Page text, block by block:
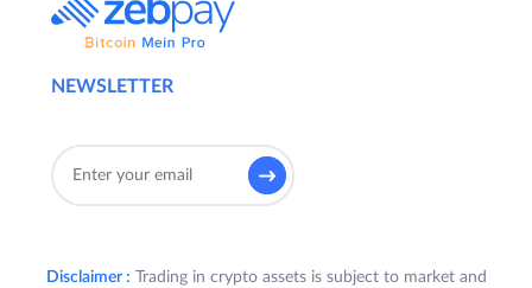
NEWSLETTER
Disclaimer : Trading in crypto assets is subject to market and